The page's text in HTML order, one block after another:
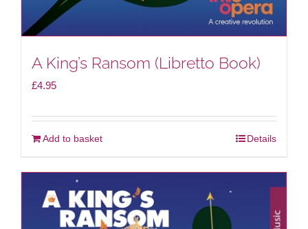
A King’s Ransom (Libretto Book)
£4.95
Add to basket Details